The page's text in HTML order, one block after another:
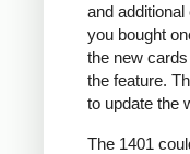
and
you bought
the new
the feature.
to update the
The 1401